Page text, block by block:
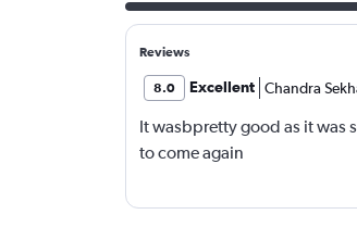
Reviews
8.0 Excellent Chandra
It wasbpretty good as it was
to come again